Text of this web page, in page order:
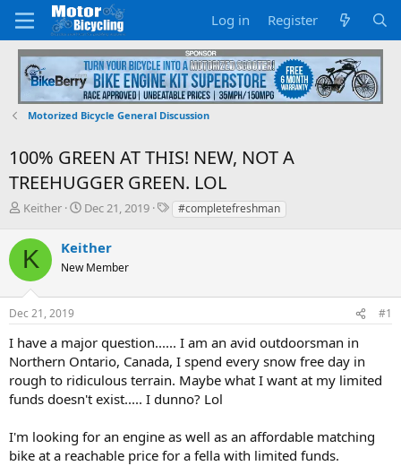
Log in Register
Motorized Bicycle General Discussion
100% GREEN AT THIS! NEW, NOT A
TREEHUGGER GREEN. LOL
T
r
e
a
d
t
r
t
e
r
Keither
S
r
t
t
Dec 21, 2019
T#completefreshman
K Keither
New Member
Dec 21, 2019 #1
I have a major question...... I am an avid outdoorsman in
Northern Ontario, Canada, I spend every snow free day in
rough to ridiculous terrain. Maybe what I want at my limited
funds doesn't exist..... I dunno? Lol
I'm looking for an engine as well as an affordable matching
bike at a reachable price for a fella with limited funds.